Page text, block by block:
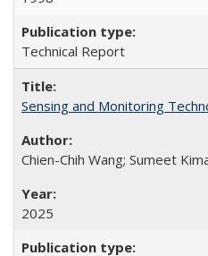
Technical Report
Sensing and Monitoring
Chien-Chih Wang; Sumeet
2025